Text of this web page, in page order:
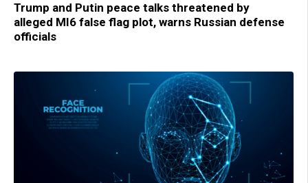
Trump and Putin peace talks threatened by
alleged MI6 false flag plot, warns Russian defense
officials